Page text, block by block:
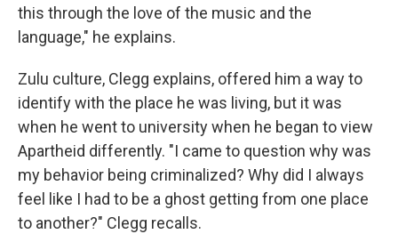
this through the love of the music and the
language," he explains.
Zulu culture, Clegg explains, offered him a way to
identify with the place he was living, but it was
when he went to university when he began to view
Apartheid differently. "I came to question why was
my behavior being criminalized? Why did I always
feel like I had to be a ghost getting from one place
to another?" Clegg recalls.